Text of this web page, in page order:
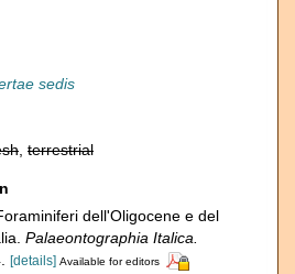
sedis
terrestrial
dell'Oligocene e del
Palaeontographia Italica.
[details] Available for editors